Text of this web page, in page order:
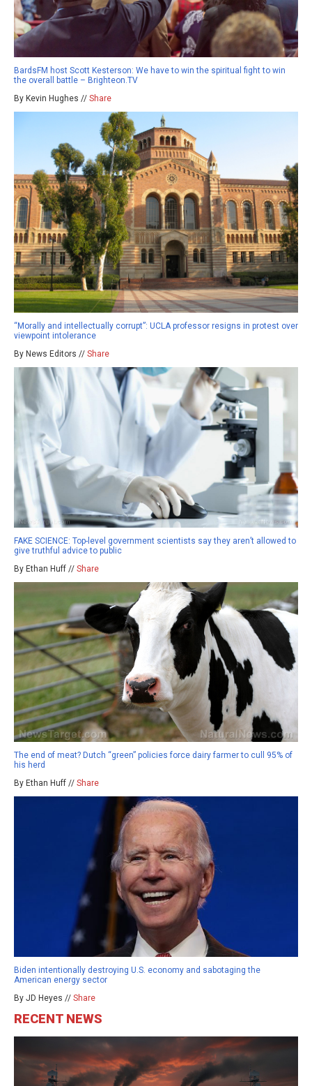
BardsFM host Scott Kesterson: We have to win the spiritual fight to win
the overall battle – Brighteon.TV
By Kevin Hughes // Share
“Morally and intellectually corrupt”: UCLA professor resigns in protest over
viewpoint intolerance
By News Editors // Share
FAKE SCIENCE: Top-level government scientists say they aren’t allowed to
give truthful advice to public
By Ethan Huff // Share
The end of meat? Dutch “green” policies force dairy farmer to cull 95% of
his herd
By Ethan Huff // Share
Biden intentionally destroying U.S. economy and sabotaging the
American energy sector
By JD Heyes // Share
RECENT NEWS